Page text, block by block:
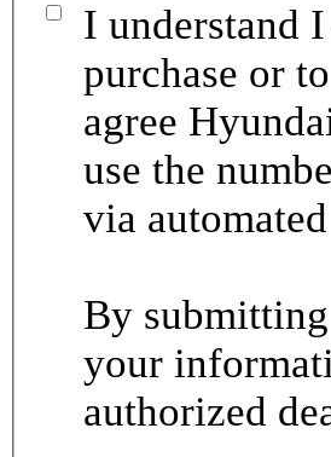
I understand
purchase or
agree
use the
via
By
your
authorized